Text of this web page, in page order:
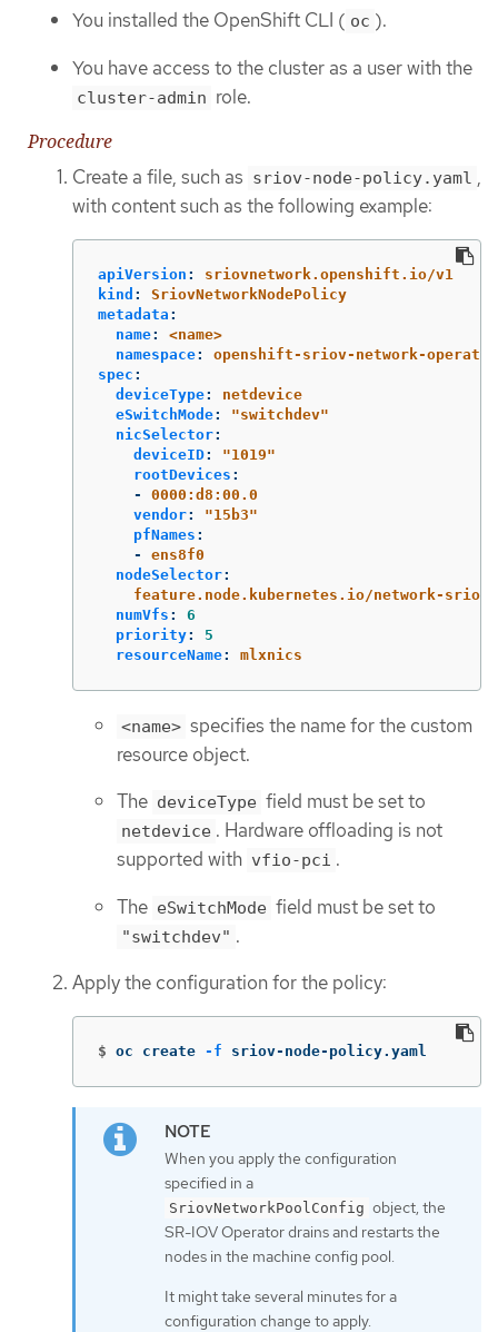
You installed the OpenShift CLI ( oc ).
You have access to the cluster as a user with the
cluster-admin role.
Procedure
Create a file, such as sriov-node-policy.yaml ,
with content such as the following example:
apiVersion :
sriovnetwork.openshift.io/v1
kind :
SriovNetworkNodePolicy
metadata :
name:
<name>
namespace:
openshift-sriov-network-operator
spec :
deviceType:
netdevice
eSwitchMode: "switchdev"
nicSelector:
deviceID: "1019"
rootDevices :
-
0000:d8:00.0
vendor: "15b3"
pfNames :
-
ens8f0
nodeSelector:
feature.node.kubernetes.io/network-
numVfs :
6
priority:
5
resourceName: mlxnics
<name> specifies the name for the custom
resource object.
The deviceType field must be set to
netdevice . Hardware offloading is not
supported with vfio-pci .
The eSwitchMode field must be set to
"switchdev" .
Apply the configuration for the policy:
$ oc create -f sriov-node-policy.yaml
When you apply the configuration
specified in a
SriovNetworkPoolConfig object, the
SR-IOV Operator drains and restarts the
nodes in the machine config pool.
It might take several minutes for a
configuration change to apply.